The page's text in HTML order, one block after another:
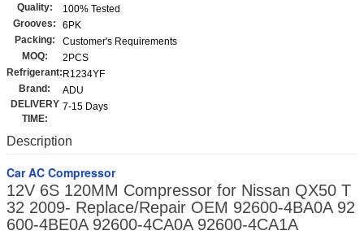
Quality:
100% Tested
Grooves:
6PK
Packing:
Customer's Requirements
MOQ:
2PCS
Refrigerant: R1234YF
Brand:
ADU
DELIVERY
TIME:
7-15 Days
Description
Car AC Compressor
12V 6S 120MM Compressor for Nissan QX50 T
32 2009- Replace/Repair OEM 92600-4BA0A 92
600-4BE0A 92600-4CA0A 92600-4CA1A